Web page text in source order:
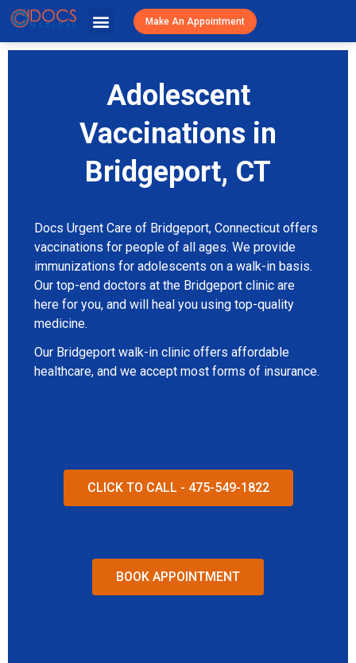
Make An Appointment
Adolescent
Vaccinations in
Bridgeport, CT
Docs Urgent Care of Bridgeport, Connecticut offers
vaccinations for people of all ages. We provide
immunizations for adolescents on a walk-in basis.
Our top-end doctors at the Bridgeport clinic are
here for you, and will heal you using top-quality
medicine.
Our Bridgeport walk-in clinic offers affordable
healthcare, and we accept most forms of insurance.
CLICK TO CALL - 475-549-1822
BOOK APPOINTMENT